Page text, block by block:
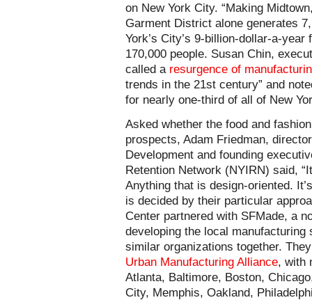
on New York City. “Making
Garment District alone generates
York’s City’s 9-billion-dollar-a-
170,000 people. Susan Chin,
called a resurgence of
trends in the 21st century” and
for nearly one-third of all of New
Asked whether the food and
prospects, Adam Friedman,
Development and founding
Retention Network (NYIRN) said,
Anything that is design-oriented.
is decided by their particular
Center partnered with SFMade, a
developing the local
similar organizations together.
Urban Manufacturing Alliance, with
Atlanta, Baltimore, Boston,
City, Memphis, Oakland,